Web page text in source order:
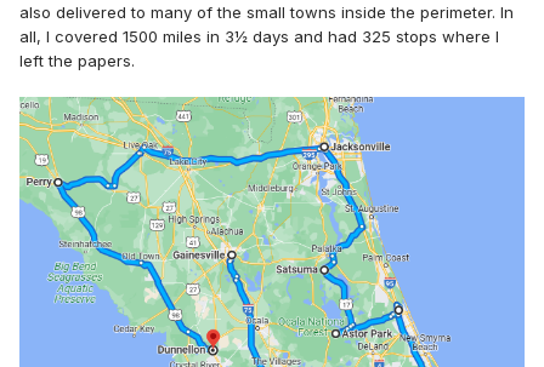
also delivered to many of the small towns inside the perimeter. In
all, I covered 1500 miles in 3½ days and had 325 stops where I
left the papers.